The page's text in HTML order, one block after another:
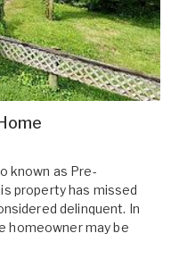
known as Pre-
property has missed
delinquent. In
homeowner may be